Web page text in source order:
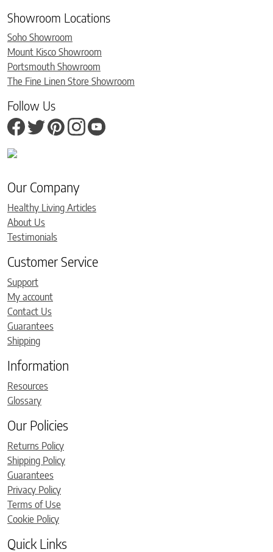
Showroom Locations
Soho Showroom
Mount Kisco Showroom
Portsmouth Showroom
The Fine Linen Store Showroom
Follow Us
Our Company
Healthy Living Articles
About Us
Testimonials
Customer Service
Support
My account
Contact Us
Guarantees
Shipping
Information
Resources
Glossary
Our Policies
Returns Policy
Shipping Policy
Guarantees
Privacy Policy
Terms of Use
Cookie Policy
Quick Links